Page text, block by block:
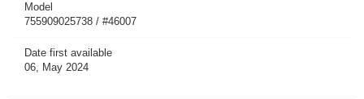
Model
755909025738 / #46007
Date first available
06, May 2024